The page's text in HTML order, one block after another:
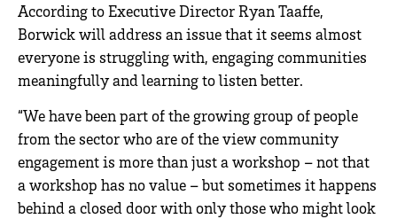
According to Executive Director Ryan Taaffe,
Borwick will address an issue that it seems almost
everyone is struggling with, engaging communities
meaningfully and learning to listen better.
“We have been part of the growing group of people
from the sector who are of the view community
engagement is more than just a workshop – not that
a workshop has no value – but sometimes it happens
behind a closed door with only those who might look